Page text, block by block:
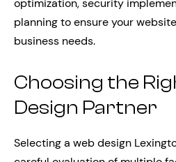
optimization, security
planning to ensure your
business needs.
Choosing the
Design Partner
Selecting a web design